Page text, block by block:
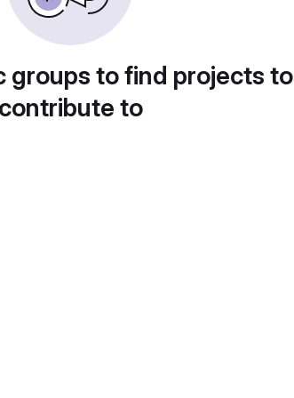
groups to find projects to
contribute to